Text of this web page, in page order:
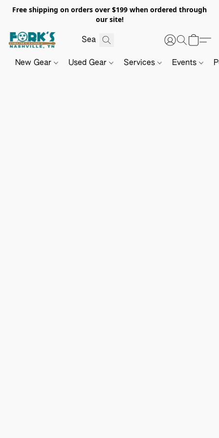
Free shipping on orders over $199 when ordered through
our site!
New Gear Used Gear Services Events